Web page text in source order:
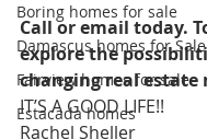
Boring homes for sale
Damascus homes for Sale
Fairview homes for sale
Estacada homes
Call or email today.
explore the
changing real estate
IT’S A GOOD LIFE!!
Rachel Sheller